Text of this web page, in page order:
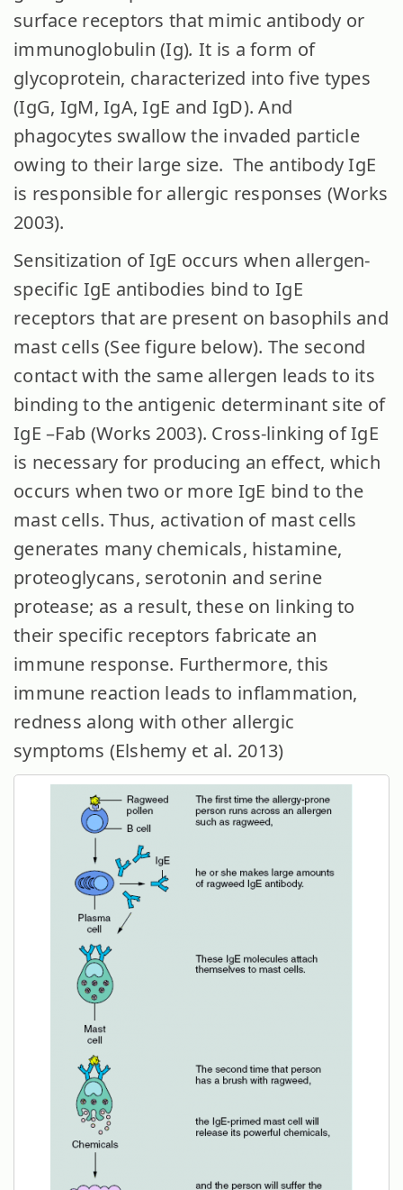
surface receptors that mimic antibody or
immunoglobulin (Ig). It is a form of
glycoprotein, characterized into five types
(IgG, IgM, IgA, IgE and IgD). And
phagocytes swallow the invaded particle
owing to their large size. The antibody IgE
is responsible for allergic responses (Works
2003).
Sensitization of IgE occurs when allergen-
specific IgE antibodies bind to IgE
receptors that are present on basophils and
mast cells (See figure below). The second
contact with the same allergen leads to its
binding to the antigenic determinant site of
IgE –Fab (Works 2003). Cross-linking of IgE
is necessary for producing an effect, which
occurs when two or more IgE bind to the
mast cells. Thus, activation of mast cells
generates many chemicals, histamine,
proteoglycans, serotonin and serine
protease; as a result, these on linking to
their specific receptors fabricate an
immune response. Furthermore, this
immune reaction leads to inflammation,
redness along with other allergic
symptoms (Elshemy et al. 2013)